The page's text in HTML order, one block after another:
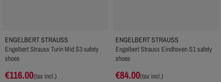
ENGELBERT STRAUSS
Engelbert Strauss Turin Mid S3 safety
shoes
€116.00(tax incl.)
ENGELBERT STRAUSS
Engelbert Strauss Eindhoven S1 safety
shoes
€84.00(tax incl.)